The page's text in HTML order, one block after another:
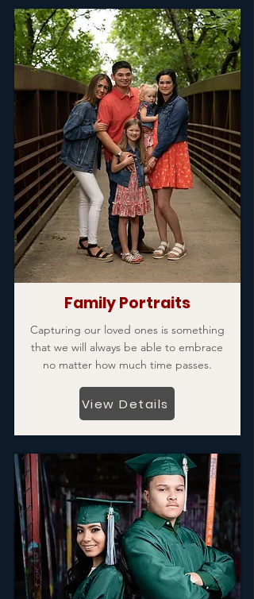
Family Portraits
Capturing our loved ones is something
that we will always be able to embrace
no matter how much time passes.
View Details